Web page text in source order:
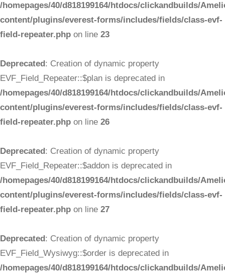
/homepages/40/d818199164/htdocs/clickandbuilds/
content/plugins/everest-forms/includes/fields/class-evf-
field-repeater.php on line 23
Deprecated: Creation of dynamic property
EVF_Field_Repeater::$plan is deprecated in
/homepages/40/d818199164/htdocs/clickandbuilds/
content/plugins/everest-forms/includes/fields/class-evf-
field-repeater.php on line 26
Deprecated: Creation of dynamic property
EVF_Field_Repeater::$addon is deprecated in
/homepages/40/d818199164/htdocs/clickandbuilds/
content/plugins/everest-forms/includes/fields/class-evf-
field-repeater.php on line 27
Deprecated: Creation of dynamic property
EVF_Field_Wysiwyg::$order is deprecated in
/homepages/40/d818199164/htdocs/clickandbuilds/